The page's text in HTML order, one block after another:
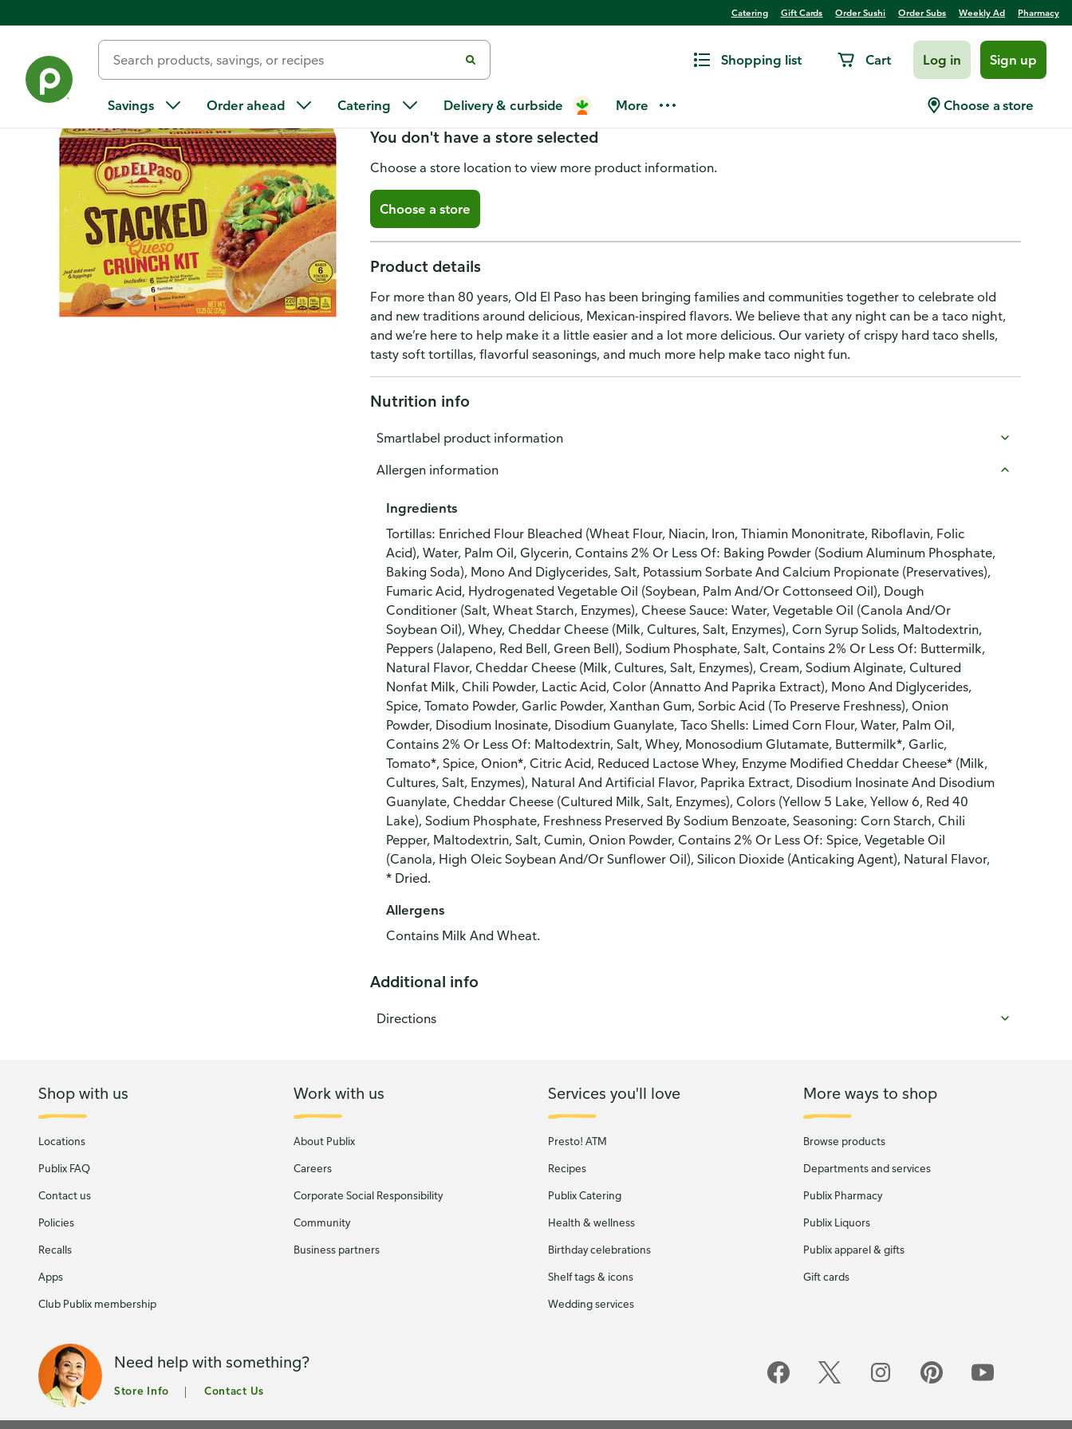
Catering Gift Cards Order Sushi Order Subs Weekly Ad Pharmacy
Shopping list Cart Log in Sign up
Savings Order ahead Catering Delivery & curbside More Choose a store
Old El Paso Stacked Queso Crunch Kit
You don't have a store selected
Choose a store location to view more product information.
Choose a store
Product details
For more than 80 years, Old El Paso has been bringing families and communities together to celebrate old
and new traditions around delicious, Mexican-inspired flavors. We believe that any night can be a taco night,
and we’re here to help make it a little easier and a lot more delicious. Our variety of crispy hard taco shells,
tasty soft tortillas, flavorful seasonings, and much more help make taco night fun.
Nutrition info
Smartlabel product information
Allergen information
Ingredients
Tortillas: Enriched Flour Bleached (Wheat Flour, Niacin, Iron, Thiamin Mononitrate, Riboflavin, Folic
Acid), Water, Palm Oil, Glycerin, Contains 2% Or Less Of: Baking Powder (Sodium Aluminum Phosphate,
Baking Soda), Mono And Diglycerides, Salt, Potassium Sorbate And Calcium Propionate (Preservatives),
Fumaric Acid, Hydrogenated Vegetable Oil (Soybean, Palm And/Or Cottonseed Oil), Dough
Conditioner (Salt, Wheat Starch, Enzymes), Cheese Sauce: Water, Vegetable Oil (Canola And/Or
Soybean Oil), Whey, Cheddar Cheese (Milk, Cultures, Salt, Enzymes), Corn Syrup Solids, Maltodextrin,
Peppers (Jalapeno, Red Bell, Green Bell), Sodium Phosphate, Salt, Contains 2% Or Less Of: Buttermilk,
Natural Flavor, Cheddar Cheese (Milk, Cultures, Salt, Enzymes), Cream, Sodium Alginate, Cultured
Nonfat Milk, Chili Powder, Lactic Acid, Color (Annatto And Paprika Extract), Mono And Diglycerides,
Spice, Tomato Powder, Garlic Powder, Xanthan Gum, Sorbic Acid (To Preserve Freshness), Onion
Powder, Disodium Inosinate, Disodium Guanylate, Taco Shells: Limed Corn Flour, Water, Palm Oil,
Contains 2% Or Less Of: Maltodextrin, Salt, Whey, Monosodium Glutamate, Buttermilk*, Garlic,
Tomato*, Spice, Onion*, Citric Acid, Reduced Lactose Whey, Enzyme Modified Cheddar Cheese* (Milk,
Cultures, Salt, Enzymes), Natural And Artificial Flavor, Paprika Extract, Disodium Inosinate And Disodium
Guanylate, Cheddar Cheese (Cultured Milk, Salt, Enzymes), Colors (Yellow 5 Lake, Yellow 6, Red 40
Lake), Sodium Phosphate, Freshness Preserved By Sodium Benzoate, Seasoning: Corn Starch, Chili
Pepper, Maltodextrin, Salt, Cumin, Onion Powder, Contains 2% Or Less Of: Spice, Vegetable Oil
(Canola, High Oleic Soybean And/Or Sunflower Oil), Silicon Dioxide (Anticaking Agent), Natural Flavor,
* Dried.
Allergens
Contains Milk And Wheat.
Additional info
Directions
Shop with us
Locations
Publix FAQ
Contact us
Policies
Recalls
Apps
Club Publix membership
Work with us
About Publix
Careers
Corporate Social Responsibility
Community
Business partners
Services you'll love
Presto! ATM
Recipes
Publix Catering
Health & wellness
Birthday celebrations
Shelf tags & icons
Wedding services
More ways to shop
Browse products
Departments and services
Publix Pharmacy
Publix Liquors
Publix apparel & gifts
Gift cards
Need help with something?
Store Info Contact Us